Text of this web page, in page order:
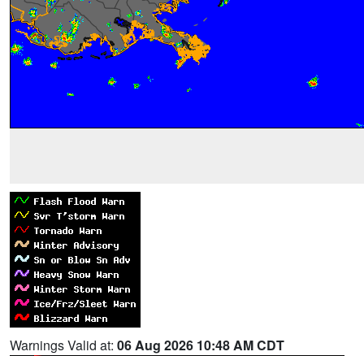
Warnings Valid at: 06 Aug 2026 10:48 AM CDT